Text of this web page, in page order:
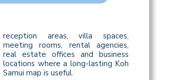
reception areas, villa spaces,
meeting rooms, rental agencies,
real estate offices and business
locations where a long-lasting Koh
Samui map is useful.